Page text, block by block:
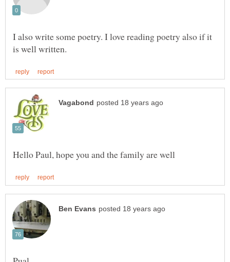
I also write some poetry. I love reading poetry also if it